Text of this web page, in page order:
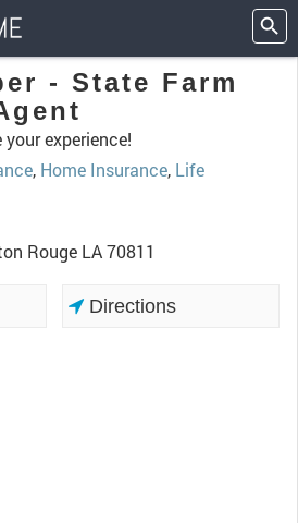
- State Farm
your experience!
, Home Insurance, Life
Rouge LA 70811
Directions